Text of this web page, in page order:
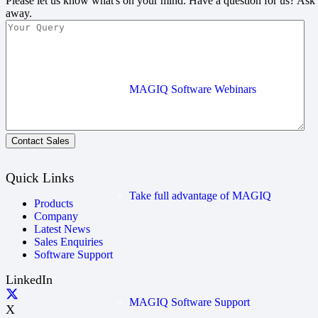
MAGIQ Software Webinars
Take full advantage of MAGIQ
MAGIQ Software Support
away.
Contact Sales
Quick Links
Products
Company
Latest News
Sales Enquiries
Software Support
LinkedIn
X